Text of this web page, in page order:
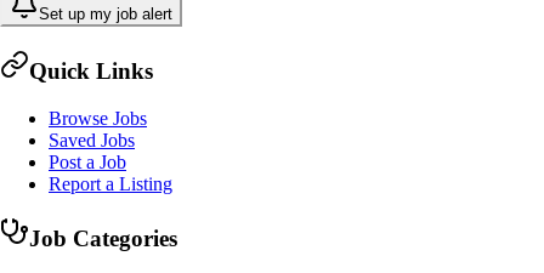
Set up my job alert
Quick Links
Browse Jobs
Saved Jobs
Post a Job
Report a Listing
Job Categories